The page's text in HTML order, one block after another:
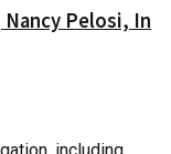
Pelosi, In